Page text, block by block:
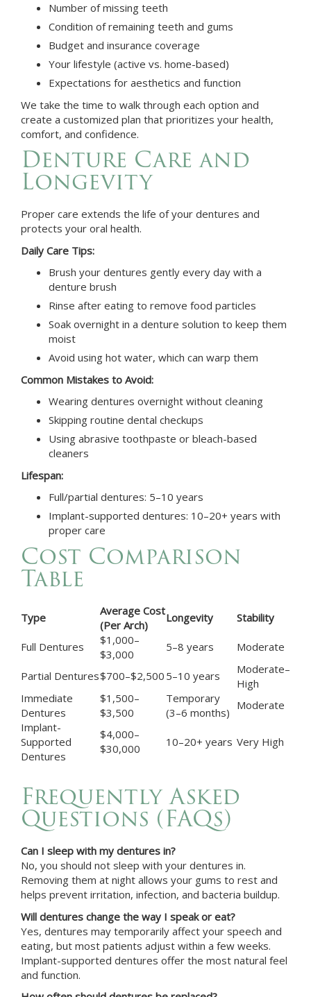
Number of missing teeth
Condition of remaining teeth and gums
Budget and insurance coverage
Your lifestyle (active vs. home-based)
Expectations for aesthetics and function
We take the time to walk through each option and
create a customized plan that prioritizes your health,
comfort, and confidence.
Denture Care and
Longevity
Proper care extends the life of your dentures and
protects your oral health.
Daily Care Tips:
Brush your dentures gently every day with a
denture brush
Rinse after eating to remove food particles
Soak overnight in a denture solution to keep them
moist
Avoid using hot water, which can warp them
Common Mistakes to Avoid:
Wearing dentures overnight without cleaning
Skipping routine dental checkups
Using abrasive toothpaste or bleach-based
cleaners
Lifespan:
Full/partial dentures: 5–10 years
Implant-supported dentures: 10–20+ years with
proper care
Cost Comparison
Table
Type
Average Cost
(Per Arch)
Longevity Stability
Full Dentures
$1,000–
$3,000
5–8 years Moderate
Partial Dentures$700–$2,500 5–10 years
Moderate–
High
Immediate
Dentures
$1,500–
$3,500
Temporary
(3–6 months)
Moderate
Implant-
Supported
Dentures
$4,000–
$30,000
10–20+ years Very High
Frequently Asked
Questions (FAQs)
Can I sleep with my dentures in?
No, you should not sleep with your dentures in.
Removing them at night allows your gums to rest and
helps prevent irritation, infection, and bacteria buildup.
Will dentures change the way I speak or eat?
Yes, dentures may temporarily affect your speech and
eating, but most patients adjust within a few weeks.
Implant-supported dentures offer the most natural feel
and function.